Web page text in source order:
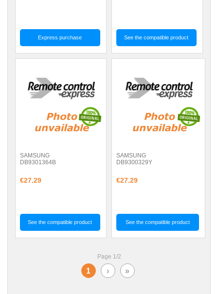
Express purchase See the compatible product
SAMSUNG
DB9301364B
€27.29
See the compatible product
SAMSUNG
DB9300329Y
€27.29
See the compatible product
Page 1/2
1 › »